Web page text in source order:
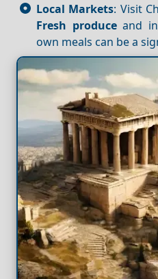
Local Markets: Visit
Fresh produceand
own meals can be a